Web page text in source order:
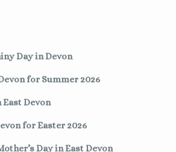
Day in Devon
for Summer 2026
East Devon
for Easter 2026
Day in East Devon